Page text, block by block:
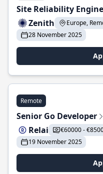
Site Reliability
Zenith
Europe,
28 November 2025
Remote
Senior Go Developer
Relai
€60000 -
19 November 2025